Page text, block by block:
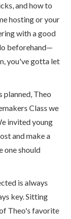
and how to
hosting or your
with a good
beforehand—
you've gotta let
planned, Theo
Class we
invited young
and make a
one should
is always
key. Sitting
Theo's favorite